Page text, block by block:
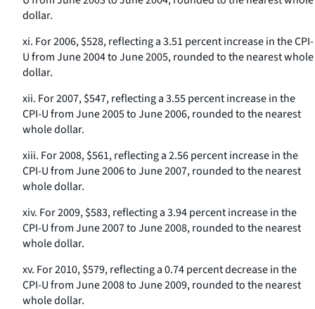
dollar.
xi. For 2006, $528, reflecting a 3.51 percent increase in the CPI-
U from June 2004 to June 2005, rounded to the nearest whole
dollar.
xii. For 2007, $547, reflecting a 3.55 percent increase in the
CPI-U from June 2005 to June 2006, rounded to the nearest
whole dollar.
xiii. For 2008, $561, reflecting a 2.56 percent increase in the
CPI-U from June 2006 to June 2007, rounded to the nearest
whole dollar.
xiv. For 2009, $583, reflecting a 3.94 percent increase in the
CPI-U from June 2007 to June 2008, rounded to the nearest
whole dollar.
xv. For 2010, $579, reflecting a 0.74 percent decrease in the
CPI-U from June 2008 to June 2009, rounded to the nearest
whole dollar.